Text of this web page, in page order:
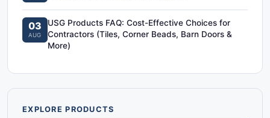
03
AUG
USG Products FAQ: Cost-Effective Choices for
Contractors (Tiles, Corner Beads, Barn Doors &
More)
EXPLORE PRODUCTS